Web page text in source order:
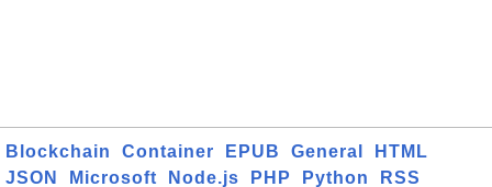
Blockchain Container EPUB General
HTML
JSON
Microsoft Node.js PHP Python RSS